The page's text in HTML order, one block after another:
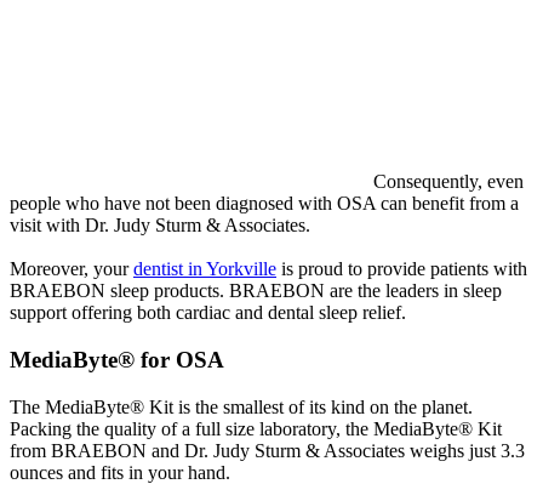
Consequently, even
people who have not been diagnosed with OSA can benefit from a
visit with Dr. Judy Sturm & Associates.
Moreover, yourdentist in Yorkville is proud to provide patients with
BRAEBON sleep products. BRAEBON are the leaders in sleep
support offering both cardiac and dental sleep relief.
MediaByte® for OSA
The MediaByte® Kit is the smallest of its kind on the planet.
Packing the quality of a full size laboratory, the MediaByte® Kit
from BRAEBON and Dr. Judy Sturm & Associates weighs just 3.3
ounces and fits in your hand.